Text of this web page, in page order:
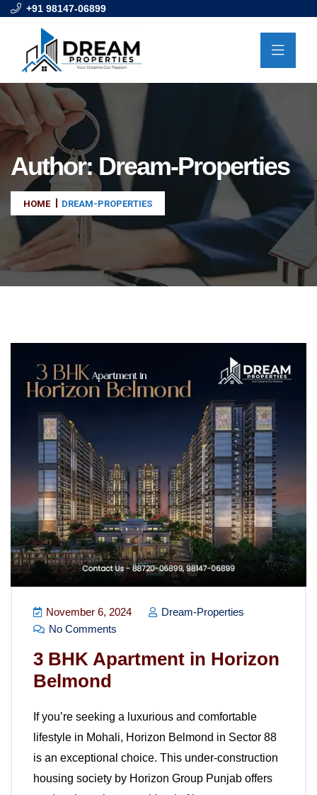
+91 98147-06899
Author:Dream-Properties
HOME DREAM-PROPERTIES
November 6, 2024
Dream-Properties
No Comments
3 BHK Apartment in Horizon
Belmond
If you’re seeking a luxurious and comfortable
lifestyle in Mohali, Horizon Belmond in Sector 88
is an exceptional choice. This under-construction
housing society by Horizon Group Punjab offers